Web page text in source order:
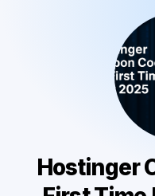
Hostinger